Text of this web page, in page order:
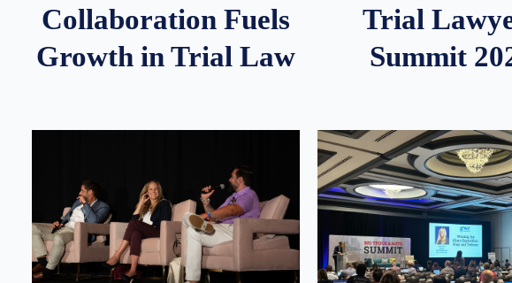
Collaboration Fuels
Growth in Trial Law
Trial
Summit